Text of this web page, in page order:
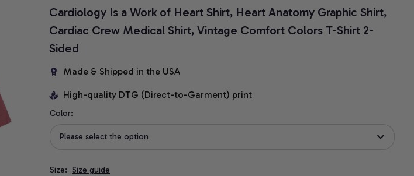
Cardiology Is a Work of Heart Shirt, Heart Anatomy Graphic Shirt,
Cardiac Crew Medical Shirt, Vintage Comfort Colors T-Shirt 2-
Sided
Made & Shipped in the USA
High-quality DTG (Direct-to-Garment) print
Color:
Please select the option
Size: Size guide